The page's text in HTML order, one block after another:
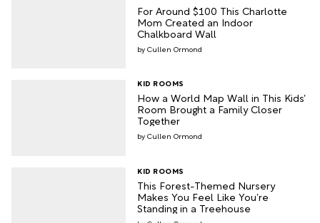
For Around $100 This Charlotte
Mom Created an Indoor
Chalkboard Wall
Cullen Ormond
How a World Map Wall in This Kids’
Room Brought a Family Closer
Together
KID ROOMS
Cullen Ormond
This Forest-Themed Nursery
Makes You Feel Like You’re
Standing in a Treehouse
KID ROOMS